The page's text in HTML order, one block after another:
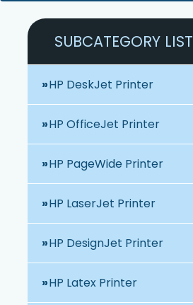
SUBCATEGORY LIST
HP DeskJet Printer
HP OfficeJet Printer
HP PageWide Printer
HP LaserJet Printer
HP DesignJet Printer
HP Latex Printer